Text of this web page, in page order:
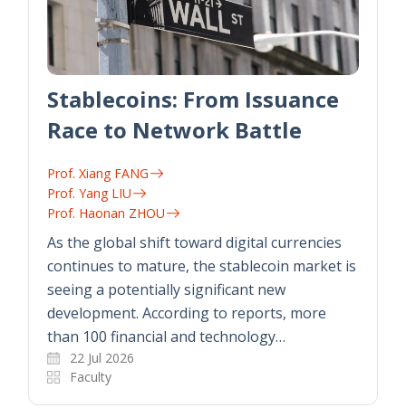
Stablecoins: From Issuance
Race to Network Battle
Prof. Xiang FANG
Prof. Yang LIU
Prof. Haonan ZHOU
As the global shift toward digital currencies
continues to mature, the stablecoin market is
seeing a potentially significant new
development. According to reports, more
than 100 financial and technology…
22 Jul 2026
Faculty